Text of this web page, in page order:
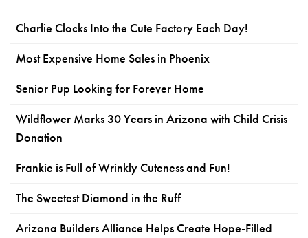
Charlie Clocks Into the Cute Factory Each Day!
Most Expensive Home Sales in Phoenix
Senior Pup Looking for Forever Home
Wildflower Marks 30 Years in Arizona with Child Crisis
Donation
Frankie is Full of Wrinkly Cuteness and Fun!
The Sweetest Diamond in the Ruff
Arizona Builders Alliance Helps Create Hope-Filled